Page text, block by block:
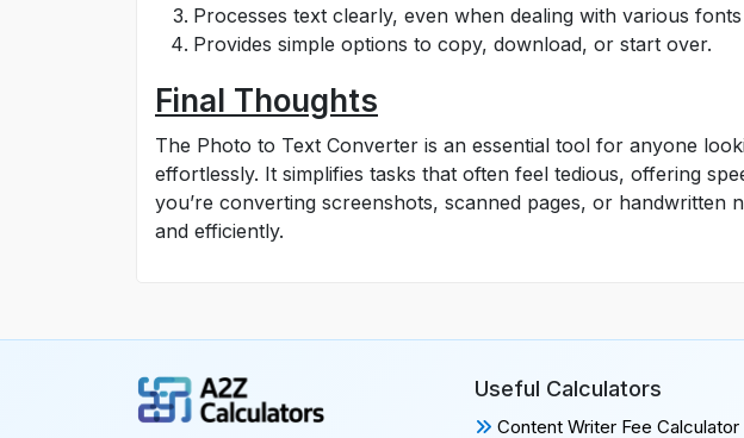
Processes text clearly, even when dealing with various
Provides simple options to copy, download, or start over.
Final Thoughts
The Photo to Text Converter is an essential tool for anyone
effortlessly. It simplifies tasks that often feel tedious, offering
you’re converting screenshots, scanned pages, or handwritten
and efficiently.
Useful Calculators
Content Writer Fee Calculator